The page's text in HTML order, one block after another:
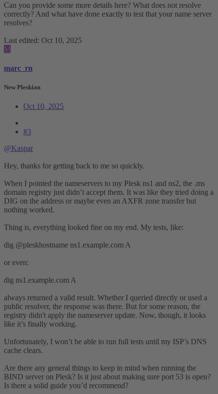
Can you provide some more details here? What does not resolve
correctly? And what have done exactly to test that your name server
resolves?
Last edited: Oct 10, 2025
M
marc_rn
New Pleskian
Oct 10, 2025
#3
@Kaspar
Hey, thanks for getting back to me so quickly.
When I pointed the nameservers to my Plesk ns1 and ns2, the .ms
domain registry just didn’t accept them. It was like they tried doing a
DIG on the address or maybe even an AXFR zone transfer but
nothing worked.
Thing is, everything looked fine on my end. My tests, like:
dig @pleskhostname ns1.example.com A
or even:
dig ns1.example.com A
always returned a valid result. Whether I queried directly or used a
public resolver, the response was there. But for some reason, the
registry didn't apply the nameserver update. Now, though, it looks
like it’s finally working.
Unfortunately, I won’t be able to run full tests until my ISP’s DNS
cache clears.
Are there any general things to keep in mind when running the
BIND server on Plesk? Is it just about making sure port 53 is open?
Is there a solid guide you’d recommend?